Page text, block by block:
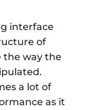
interface
of
the way the
a lot of
as it